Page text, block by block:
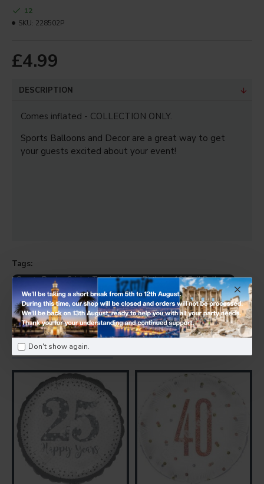
Don't show again.
Your Review
Rating
Captcha
Enter the code in the box
below
£4.99
12
SKU: 228502P
DESCRIPTION
Comes inflated - COLLECTION ONLY.
Sports Balloons and Decor are a great way to get
your guests excited about your event!
Tags:
Sports Rugby Cricket Tennis Happy Birthday 18" Foil Balloon
-
Birthday Balloons
PEOPLE ALSO BOUGHT